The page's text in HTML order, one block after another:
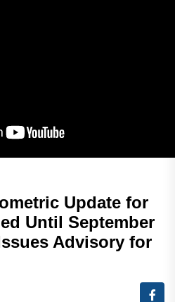
Update for
Until September
Advisory for